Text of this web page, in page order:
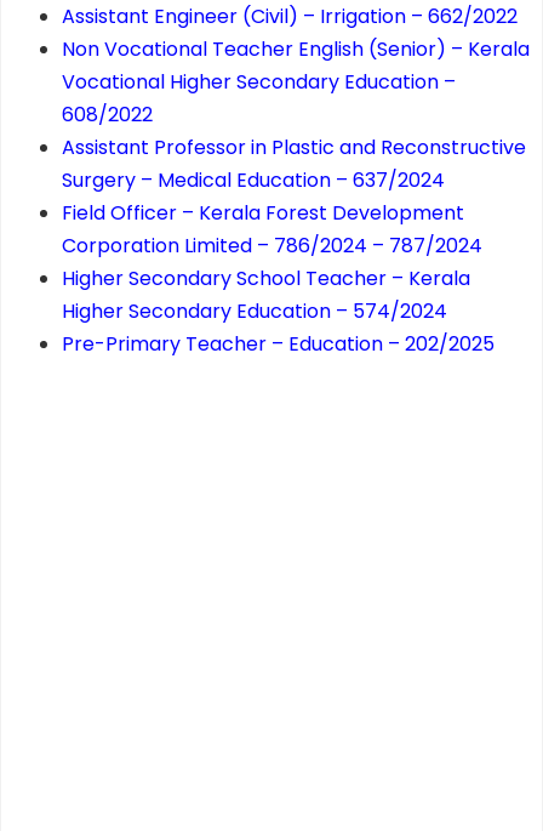
Assistant Engineer (Civil) – Irrigation – 662/2022
Non Vocational Teacher English (Senior) – Kerala
Vocational Higher Secondary Education –
608/2022
Assistant Professor in Plastic and Reconstructive
Surgery – Medical Education – 637/2024
Field Officer – Kerala Forest Development
Corporation Limited – 786/2024 – 787/2024
Higher Secondary School Teacher – Kerala
Higher Secondary Education – 574/2024
Pre-Primary Teacher – Education – 202/2025